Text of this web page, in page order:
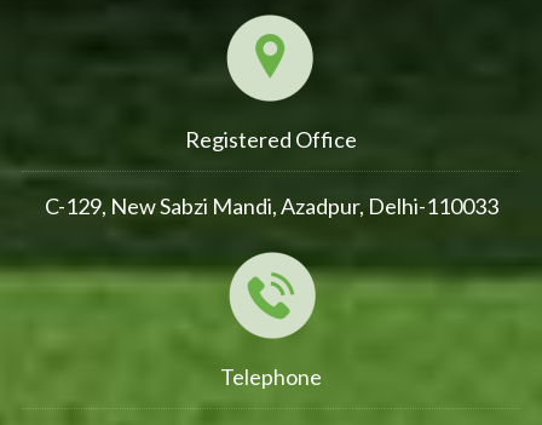
Registered Office
C-129, New Sabzi Mandi, Azadpur, Delhi-110033
Telephone